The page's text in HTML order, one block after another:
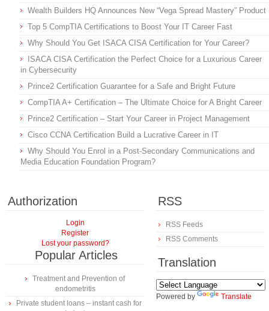
Wealth Builders HQ Announces New “Vega Spread Mastery” Product
Top 5 CompTIA Certifications to Boost Your IT Career Fast
Why Should You Get ISACA CISA Certification for Your Career?
ISACA CISA Certification the Perfect Choice for a Luxurious Career
in Cybersecurity
Prince2 Certification Guarantee for a Safe and Bright Future
CompTIA A+ Certification – The Ultimate Choice for A Bright Career
Prince2 Certification – Start Your Career in Project Management
Cisco CCNA Certification Build a Lucrative Career in IT
Why Should You Enrol in a Post-Secondary Communications and
Media Education Foundation Program?
Authorization
Login
Register
Lost your password?
Popular Articles
Treatment and Prevention of
endometritis
Private student loans – instant cash for
RSS
RSS Feeds
RSS Comments
Translation
Powered by Translate